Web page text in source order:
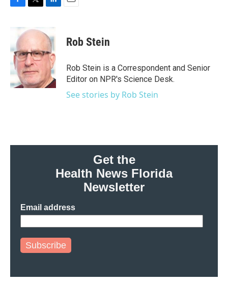
b
o
o
k
i
e
r
k
e
d
I
n
Rob Stein
Rob Stein is a Correspondent and Senior
Editor on NPR's Science Desk.
See stories by Rob Stein
Get the
Health News Florida
Newsletter
Email address
Subscribe